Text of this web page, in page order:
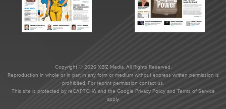
Copyright © 2026 XBIZ Media. All Rights Reserved.
Reproduction in whole or in part in any form or medium without express written permission is
prohibited. For reprint permission contact us.
This site is protected by reCAPTCHA and the Google Privacy Policyand Terms of Service
apply.